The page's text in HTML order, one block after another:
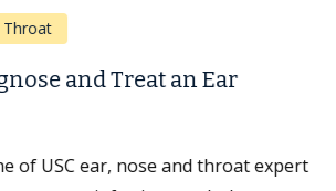
and Treat an Ear
of USC ear, nose and throat expert